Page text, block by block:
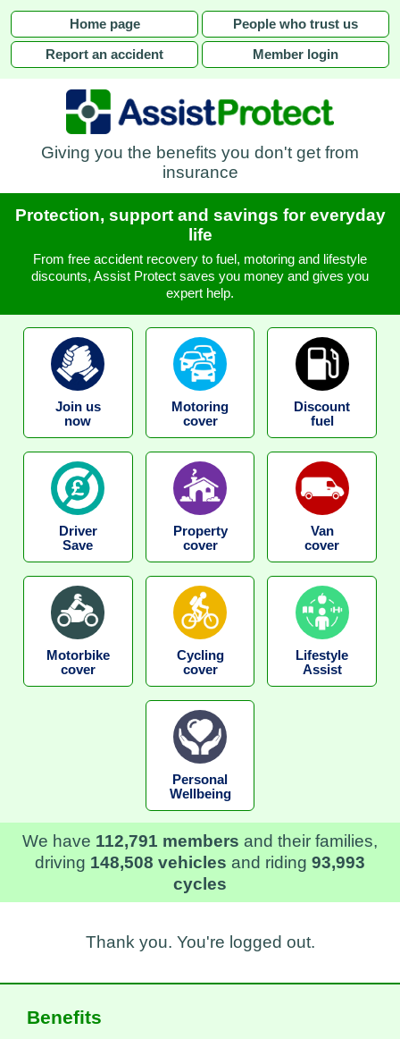
Home page People who trust us
Report an accident Member login
Giving you the benefits you don't get from
insurance
Protection, support and savings for everyday
life
From free accident recovery to fuel, motoring and lifestyle
discounts, Assist Protect saves you money and gives you
expert help.
Join us
now
Motoring
cover
Discount
fuel
Driver
Save
Property
cover
Van
cover
Motorbike
cover
Cycling
cover
Lifestyle
Assist
Personal
Wellbeing
We have 112,791 members and their families,
driving 148,508 vehicles and riding 93,993
cycles
Thank you. You're logged out.
Benefits